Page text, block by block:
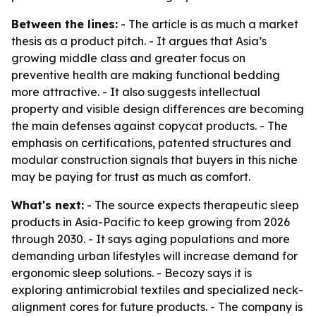
Between the lines: - The article is as much a market
thesis as a product pitch. - It argues that Asia’s
growing middle class and greater focus on
preventive health are making functional bedding
more attractive. - It also suggests intellectual
property and visible design differences are becoming
the main defenses against copycat products. - The
emphasis on certifications, patented structures and
modular construction signals that buyers in this niche
may be paying for trust as much as comfort.
What's next: - The source expects therapeutic sleep
products in Asia-Pacific to keep growing from 2026
through 2030. - It says aging populations and more
demanding urban lifestyles will increase demand for
ergonomic sleep solutions. - Becozy says it is
exploring antimicrobial textiles and specialized neck-
alignment cores for future products. - The company is